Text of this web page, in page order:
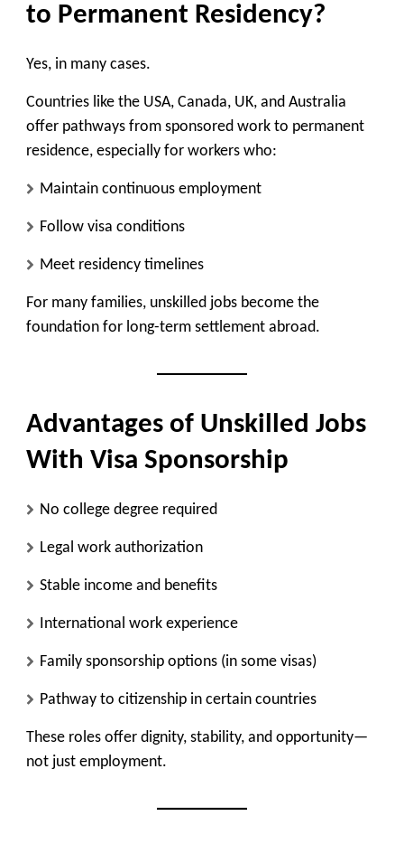
to Permanent Residency?
Yes, in many cases.
Countries like the USA, Canada, UK, and Australia
offer pathways from sponsored work to permanent
residence, especially for workers who:
Maintain continuous employment
Follow visa conditions
Meet residency timelines
For many families, unskilled jobs become the
foundation for long-term settlement abroad.
Advantages of Unskilled Jobs
With Visa Sponsorship
No college degree required
Legal work authorization
Stable income and benefits
International work experience
Family sponsorship options (in some visas)
Pathway to citizenship in certain countries
These roles offer dignity, stability, and opportunity—
not just employment.